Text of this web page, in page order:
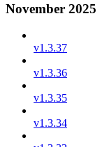
November 2025
v1.3.37
v1.3.36
v1.3.35
v1.3.34